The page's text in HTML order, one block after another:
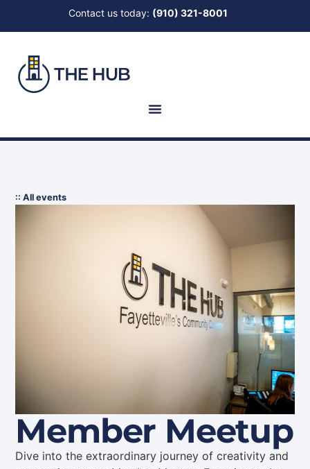
Contact us today: (910) 321-8001
:: All events
Member Meetup
Dive into the extraordinary journey of creativity and